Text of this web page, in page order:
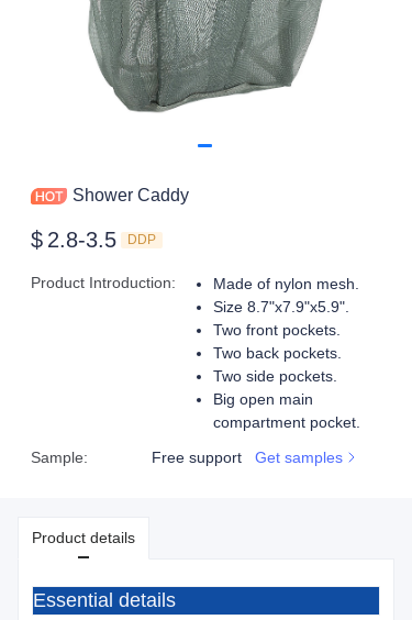
Shower Caddy
$ 2.8-3.5 DDP
Product Introduction:
Made of nylon mesh.
Size 8.7"x7.9"x5.9".
Two front pockets.
Two back pockets.
Two side pockets.
Big open main
compartment pocket.
Sample: Free support Get samples
Product details
Essential details